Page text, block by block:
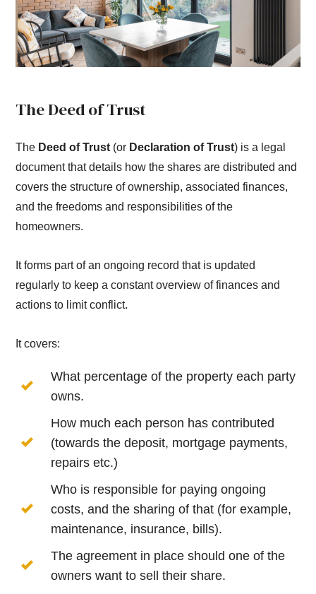
The Deed of Trust
The Deed of Trust (or Declaration of Trust) is a legal
document that details how the shares are distributed and
covers the structure of ownership, associated finances,
and the freedoms and responsibilities of the
homeowners.
It forms part of an ongoing record that is updated
regularly to keep a constant overview of finances and
actions to limit conflict.
It covers:
What percentage of the property each party
owns.
How much each person has contributed
(towards the deposit, mortgage payments,
repairs etc.)
Who is responsible for paying ongoing
costs, and the sharing of that (for example,
maintenance, insurance, bills).
The agreement in place should one of the
owners want to sell their share.